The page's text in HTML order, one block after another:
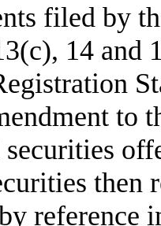
filed by
14 and
to
then
reference